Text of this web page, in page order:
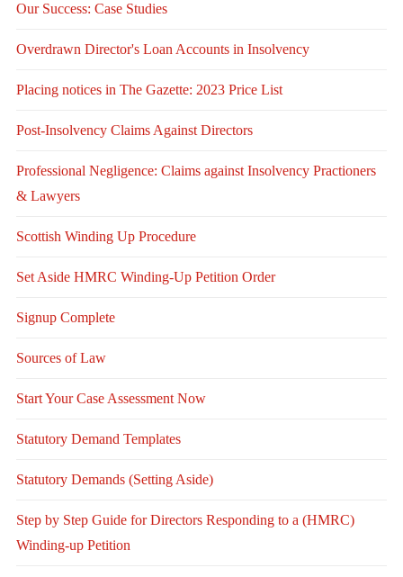
Our Success: Case Studies
Overdrawn Director's Loan Accounts in Insolvency
Placing notices in The Gazette: 2023 Price List
Post-Insolvency Claims Against Directors
Professional Negligence: Claims against Insolvency Practioners
& Lawyers
Scottish Winding Up Procedure
Set Aside HMRC Winding-Up Petition Order
Signup Complete
Sources of Law
Start Your Case Assessment Now
Statutory Demand Templates
Statutory Demands (Setting Aside)
Step by Step Guide for Directors Responding to a (HMRC)
Winding-up Petition